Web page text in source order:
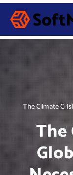
S
p
The Climate
The